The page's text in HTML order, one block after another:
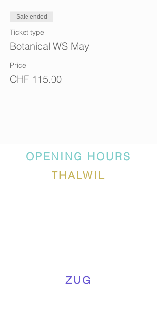
Sale ended
Ticket type
Botanical WS May
Price
CHF 115.00
OPENING HOURS
THALWIL
ZUG